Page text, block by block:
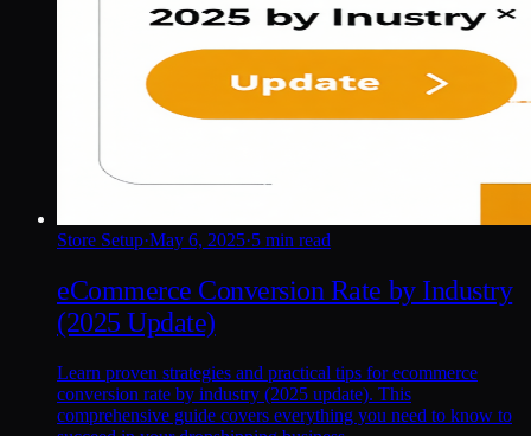
Store Setup·May 6, 2025·5 min read
eCommerce Conversion Rate by Industry
(2025 Update)
Learn proven strategies and practical tips for ecommerce
conversion rate by industry (2025 update). This
comprehensive guide covers everything you need to know to